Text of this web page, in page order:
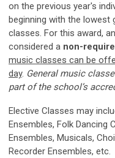
on the previous year's
beginning with the
classes. For this award,
considered a non-
music classes can be
day. General music
part of the school’s
Elective Classes may
Ensembles, Folk Dancing
Ensembles, Musicals,
Recorder Ensembles, etc.